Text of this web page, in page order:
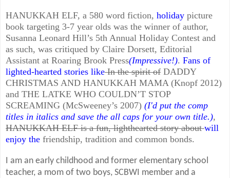
HANUKKAH ELF, a 580 word fiction, holiday picture
book targeting 3-7 year olds was the winner of author,
Susanna Leonard Hill’s 5th Annual Holiday Contest and
as such, was critiqued by Claire Dorsett, Editorial
Assistant at Roaring Brook Press(Impressive!). Fans of
lighted-hearted stories likeIn the spirit of DADDY
CHRISTMAS AND HANUKKAH MAMA (Knopf 2012)
and THE LATKE WHO COULDN’T STOP
SCREAMING (McSweeney’s 2007) (I'd put the comp
titles in italics and save the all caps for your own title.),
HANUKKAH ELF is a fun, lighthearted story aboutwill
enjoy the friendship, tradition and common bonds.
I am an early childhood and former elementary school
teacher, a mom of two boys, SCBWI member and a